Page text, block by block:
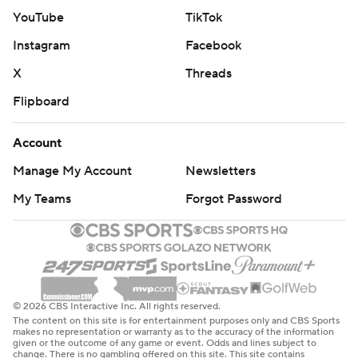
lost 95-79 at Chase Center on May 10 in the Valkyries'
home opener, committed 16 turnovers that led to 17
points for Golden State. The teams will face off again
The Mercury dropped to 3-2 on the road against the
Western Conference.
Mercury: Visit Dallas on Thursday night.
Valkyries: Visit Seattle on Friday night.
AP WNBA: https://apnews.com/hub/wnba-basketball
Copyright 2026 STATS LLC and Associated Press. Any
commercial use or distribution without the express
YouTube
TikTok
Instagram
Facebook
X
Threads
Flipboard
Account
Manage My Account
Newsletters
My Teams
Forgot Password
© 2026 CBS Interactive Inc. All rights reserved.
The content on this site is for entertainment purposes only and CBS Sports
makes no representation or warranty as to the accuracy of the information
given or the outcome of any game or event. Odds and lines subject to
change. There is no gambling offered on this site. This site contains